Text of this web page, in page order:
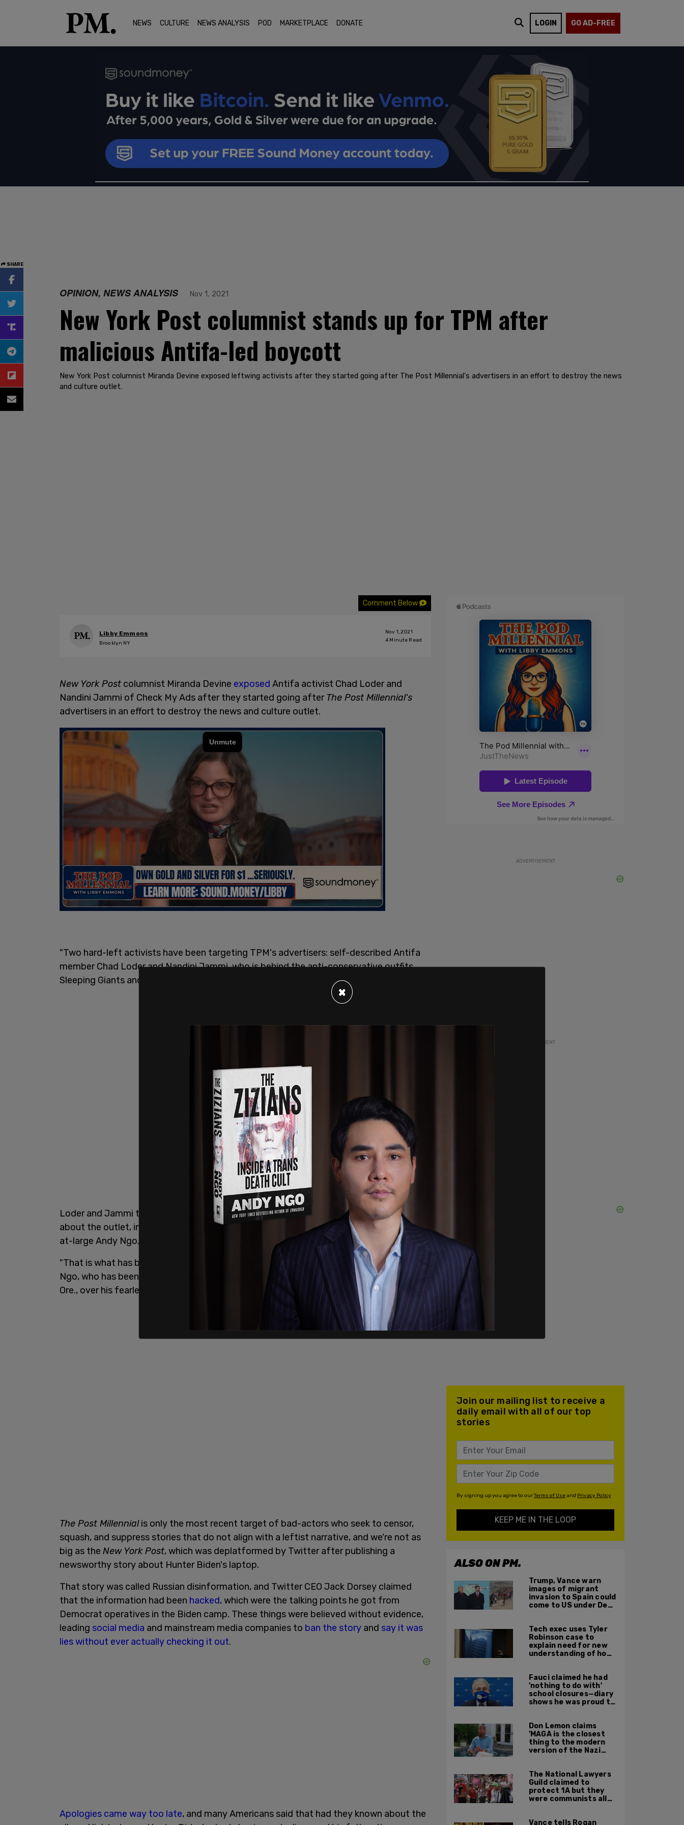
NEWS CULTURE NEWS ANALYSIS POD MARKETPLACE DONATE LOGIN GO AD-FREE
SHARE
OPINION, NEWS ANALYSIS Nov 1, 2021
New York Post columnist stands up for TPM after
malicious Antifa-led boycott
New York Post columnist Miranda Devine exposed leftwing activists after they started going after The Post Millennial's advertisers in an effort to destroy the news
and culture outlet.
Comment Below
Libby Emmons
Brooklyn NY
Nov 1, 2021
4 Minute Read
New York Post columnist Miranda Devine exposed Antifa activist Chad Loder and
Nandini Jammi of Check My Ads after they started going after The Post Millennial's
advertisers in an effort to destroy the news and culture outlet.
"Two hard-left activists have been targeting TPM's advertisers: self-described Antifa
member Chad Loder and Nandini Jammi, who is behind the anti-conservative outfits
Sleeping Giants and Check My Ads," Devine writes.
Loder and Jammi targeted Post Millennial'sadvertisers on Twitter, telling them lies
about the outlet, in a specific attempt to undermine and discredit
Post Millennial editor-
at-large Andy Ngo.
"That is what has been happening to
The Post Millennial
and its crime reporter, Andy
Ngo, who has been physically attacked and driven out of his hometown of Portland,
Ore., over his fearless reporting on Antifa," Devine writes in the New York Post.
The Post Millennialis only the most recent target of bad-actors who seek to censor,
squash, and suppress stories that do not align with a leftist narrative, and we're not as
big as the New York Post, which was deplatformed by Twitter after publishing a
newsworthy story about Hunter Biden's laptop.
That story was called Russian disinformation, and Twitter CEO Jack Dorsey claimed
that the information had been hacked, which were the talking points he got from
Democrat operatives in the Biden camp. These things were believed without evidence,
leading social media and mainstream media companies to ban the story and say it was
lieswithout ever actually checking it out.
Apologies came way too late, and many Americans said that had they known about the
ADVERTISEMENT
ADVERTISEMENT
Join our mailing list to receive a
daily email with all of our top
stories
By signing up you agree to ourTerms of Useand Privacy Policy
KEEP ME IN THE LOOP
ALSO ON PM.
Trump, Vance warn
images of migrant
invasion to Spain could
come to US under Dem
Tech exec uses Tyler
Robinson case to
explain need for new
understanding of how
Fauci claimed he had
'nothing to do with'
school closures—diary
shows he was proud to
Don Lemon claims
'MAGA is the closest
thing to the modern
version of the Nazi
The National Lawyers
Guild claimed to
protect 1A but they
were communists all
Vance tells Rogan
×